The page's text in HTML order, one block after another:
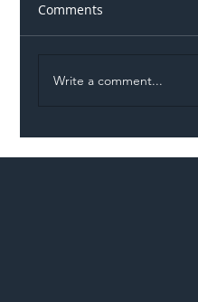
Comments
Write a comment...